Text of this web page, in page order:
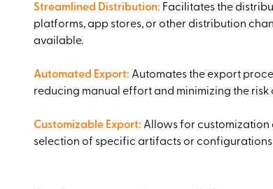
Streamlined Distribution: Facilitates the
platforms, app stores, or other distribution
available.
Automated Export: Automates the export
reducing manual effort and minimizing the risk
Customizable Export: Allows for customization
selection of specific artifacts or